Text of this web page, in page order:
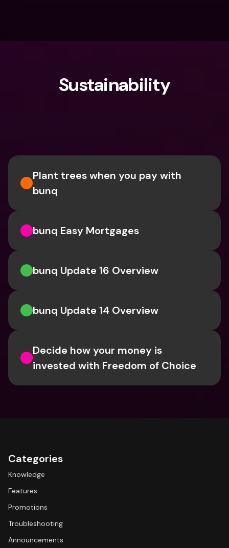
Sustainability
Plant trees when you pay with
bunq
bunq Easy Mortgages
bunq Update 16 Overview
bunq Update 14 Overview
Decide how your money is
invested with Freedom of Choice
Categories
Knowledge
Features
Promotions
Troubleshooting
Announcements